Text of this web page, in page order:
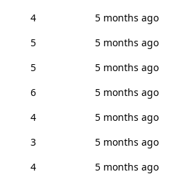
4
5 months ago
5
5 months ago
5
5 months ago
6
5 months ago
4
5 months ago
3
5 months ago
4
5 months ago